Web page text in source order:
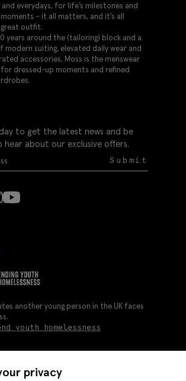
privacy
and everydays, for life’s milestones and
– it all matters, and it’s all
outfit.
years around the (tailoring) block and a
modern suiting, elevated daily wear and
accessories, Moss is the menswear
dressed-up moments and refined
to get the latest news and be
about our exclusive offers.
Submit
another young person in the UK faces
youth homelessness